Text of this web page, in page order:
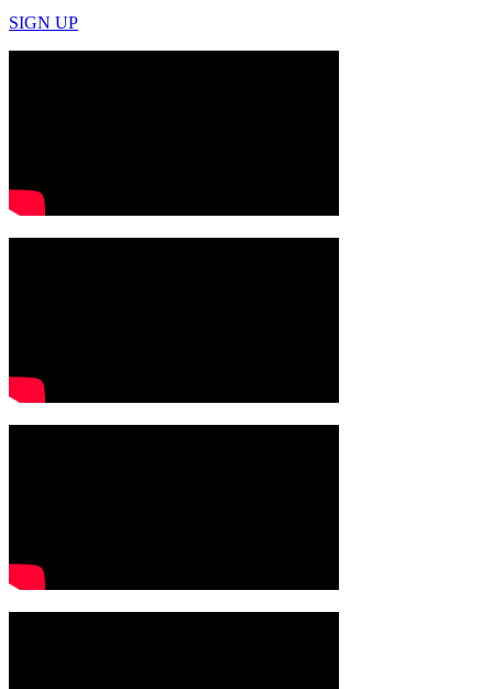
SIGN UP